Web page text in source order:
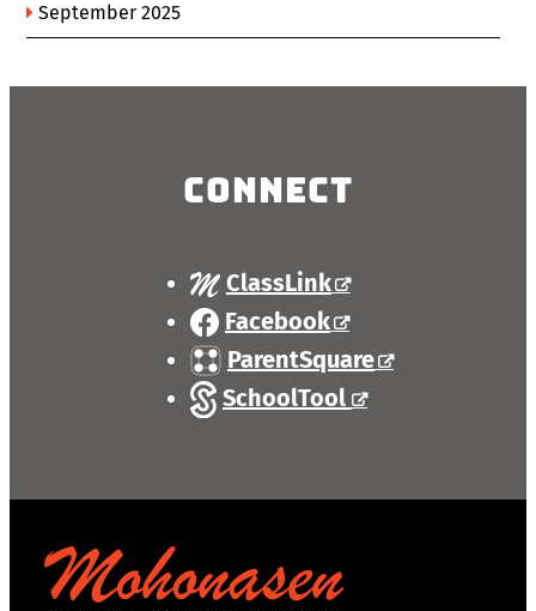
September 2025
Connect
ClassLink
Facebook
ParentSquare
SchoolTool